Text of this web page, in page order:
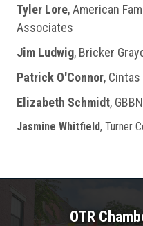
Tyler Lore, American
Associates
Jim Ludwig, Bricker
Patrick O'Connor, Cintas
Elizabeth Schmidt,
Jasmine Whitfield, Turner
OTR